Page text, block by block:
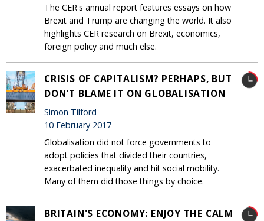
The CER's annual report features essays on how
Brexit and Trump are changing the world. It also
highlights CER research on Brexit, economics,
foreign policy and much else.
CRISIS OF CAPITALISM? PERHAPS, BUT
DON'T BLAME IT ON GLOBALISATION
Simon Tilford
10 February 2017
Globalisation did not force governments to
adopt policies that divided their countries,
exacerbated inequality and hit social mobility.
Many of them did those things by choice.
BRITAIN'S ECONOMY: ENJOY THE CALM